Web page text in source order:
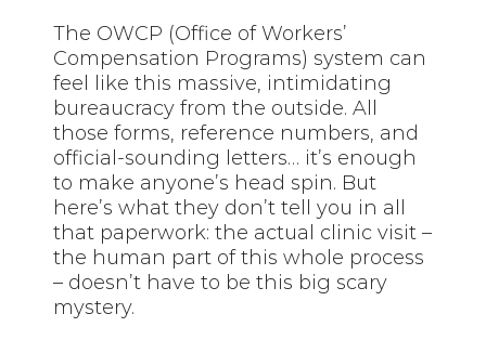
The OWCP (Office of Workers’
Compensation Programs) system can
feel like this massive, intimidating
bureaucracy from the outside. All
those forms, reference numbers, and
official-sounding letters… it’s enough
to make anyone’s head spin. But
here’s what they don’t tell you in all
that paperwork: the actual clinic visit –
the human part of this whole process
– doesn’t have to be this big scary
mystery.